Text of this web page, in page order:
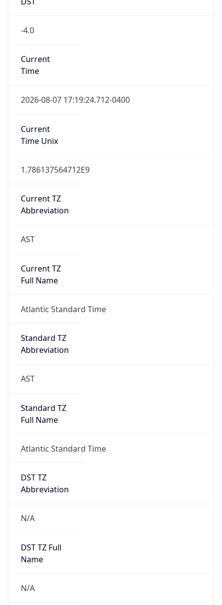
-4.0
Current
Time
2026-08-07 17:19:24.712-0400
Current
Time Unix
1.786137564712E9
Current TZ
Abbreviation
AST
Current TZ
Full Name
Atlantic Standard Time
Standard TZ
Abbreviation
AST
Standard TZ
Full Name
Atlantic Standard Time
DST TZ
Abbreviation
N/A
DST TZ Full
Name
N/A